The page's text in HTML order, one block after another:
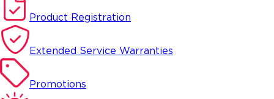
Product Registration
Extended Service Warranties
Promotions